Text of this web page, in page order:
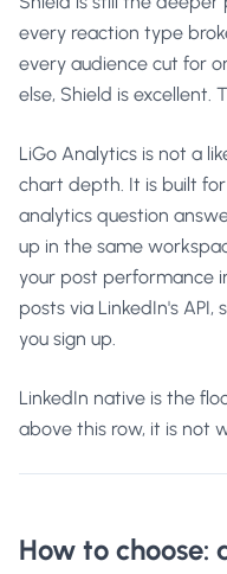
every reaction type
every audience cut for
else, Shield is excellent.
LiGo Analytics is not a
chart depth. It is built
analytics question
up in the same
your post performance
posts via LinkedIn's
you sign up.
LinkedIn native is the
above this row, it is not
How to